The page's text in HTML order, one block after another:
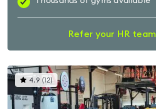
Refer your HR team
4.9 ( 12)This
gyms
is
rated
4.9